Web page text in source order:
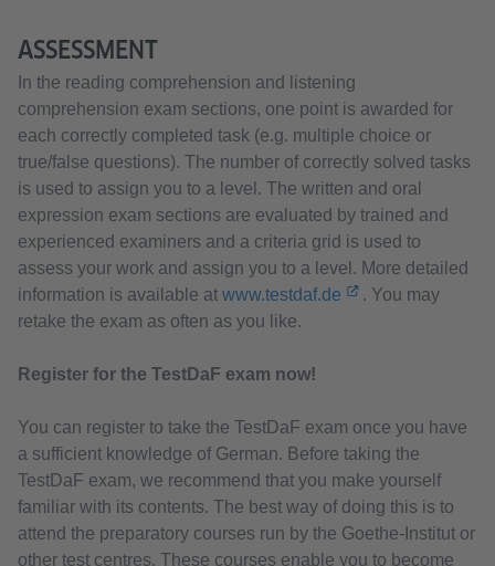
ASSESSMENT
In the reading comprehension and listening
comprehension exam sections, one point is awarded for
each correctly completed task (e.g. multiple choice or
true/false questions). The number of correctly solved tasks
is used to assign you to a level. The written and oral
expression exam sections are evaluated by trained and
experienced examiners and a criteria grid is used to
assess your work and assign you to a level. More detailed
information is available at www.testdaf.de
. You may
retake the exam as often as you like.
Register for the TestDaF exam now!
You can register to take the TestDaF exam once you have
a sufficient knowledge of German. Before taking the
TestDaF exam, we recommend that you make yourself
familiar with its contents. The best way of doing this is to
attend the preparatory courses run by the Goethe-Institut or
other test centres. These courses enable you to become